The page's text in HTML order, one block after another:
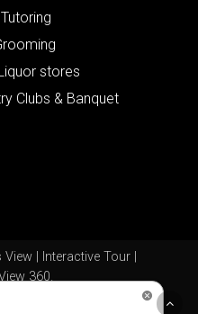
stores
Clubs & Banquet
| Interactive Tour |
360.